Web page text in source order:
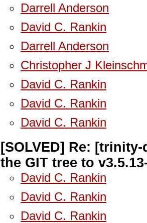
Darrell Anderson
David C. Rankin
Darrell Anderson
Christopher J
David C. Rankin
David C. Rankin
David C. Rankin
[SOLVED] Re:
the GIT tree to
David C. Rankin
David C. Rankin
David C. Rankin